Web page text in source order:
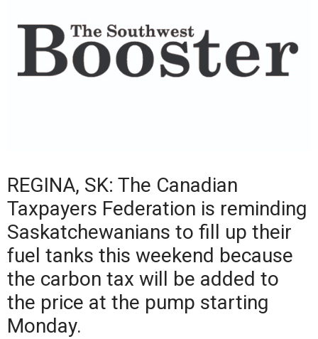
REGINA, SK: The Canadian
Taxpayers Federation is reminding
Saskatchewanians to fill up their
fuel tanks this weekend because
the carbon tax will be added to
the price at the pump starting
Monday.